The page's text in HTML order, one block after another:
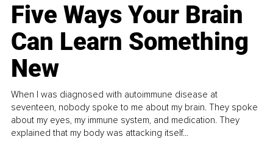
Five Ways Your Brain
Can Learn Something
New
When I was diagnosed with autoimmune disease at
seventeen, nobody spoke to me about my brain. They spoke
about my eyes, my immune system, and medication. They
explained that my body was attacking itself...